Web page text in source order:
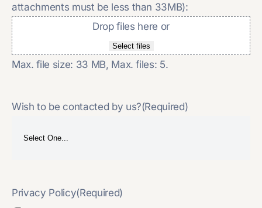
attachments must be less than 33MB):
Drop files here or
Select files
Max. file size: 33 MB, Max. files: 5.
Wish to be contacted by us?(Required)
Privacy Policy(Required)